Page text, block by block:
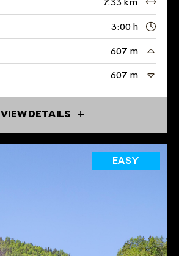
7.33 km
3:00 h
607 m
607 m
VIEW DETAILS
EASY